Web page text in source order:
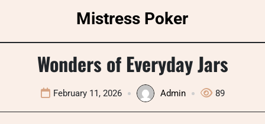
Mistress Poker
Wonders of Everyday Jars
February 11, 2026 Admin 89